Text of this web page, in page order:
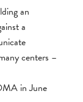
an
a
centers –
in June